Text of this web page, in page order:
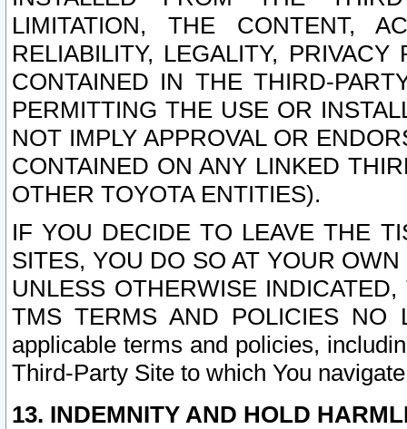
LIMITATION, THE CONTENT,
RELIABILITY, LEGALITY,
CONTAINED IN THE THIRD-
PERMITTING THE USE OR
NOT IMPLY APPROVAL OR
CONTAINED ON ANY LINKED
OTHER TOYOTA ENTITIES).
IF YOU DECIDE TO LEAVE THE
SITES, YOU DO SO AT YOUR
UNLESS OTHERWISE
TMS TERMS AND POLICIES NO
applicable terms and policies,
Third-Party Site to which You
13. INDEMNITY AND HOLD